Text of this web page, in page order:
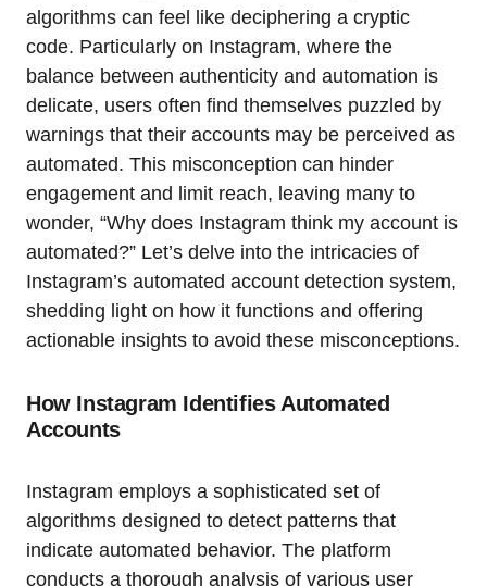
algorithms can feel like deciphering a cryptic
code. Particularly on Instagram, where the
balance between authenticity and automation is
delicate, users often find themselves puzzled by
warnings that their accounts may be perceived as
automated. This misconception can hinder
engagement and limit reach, leaving many to
wonder, “Why does Instagram think my account is
automated?” Let’s delve into the intricacies of
Instagram’s automated account detection system,
shedding light on how it functions and offering
actionable insights to avoid these misconceptions.
How Instagram Identifies Automated
Accounts
Instagram employs a sophisticated set of
algorithms designed to detect patterns that
indicate automated behavior. The platform
conducts a thorough analysis of various user